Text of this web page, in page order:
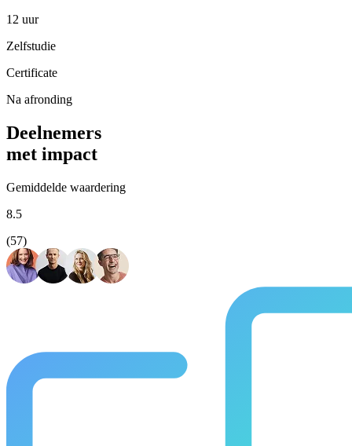
12 uur
Zelfstudie
Certificate
Na afronding
Deelnemers
met impact
Gemiddelde waardering
8.5
(57)